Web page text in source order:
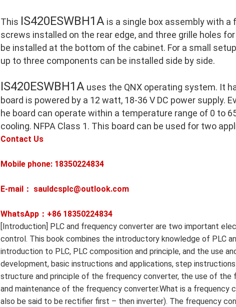
This IS420ESWBH1A is a single box assembly with
screws installed on the rear edge, and three grille holes
be installed at the bottom of the cabinet. For a small
up to three components can be installed side by side.
IS420ESWBH1A uses the QNX operating system. It
board is powered by a 12 watt, 18-36 V DC power supply.
he board can operate within a temperature range of 0 to
cooling. NFPA Class 1. This board can be used for two
Contact Us
Mobile phone: 18350224834
E-mail： sauldcsplc@outlook.com
WhatsApp：+86 18350224834
[Introduction] PLC and frequency converter are two important
control. This book combines the introductory knowledge of PLC
introduction to PLC, PLC composition and principle, and the use
development, basic instructions and applications, step
structure and principle of the frequency converter, the use of
and maintenance of the frequency converter.What is a frequency
also be said to be rectifier first – then inverter). The frequency